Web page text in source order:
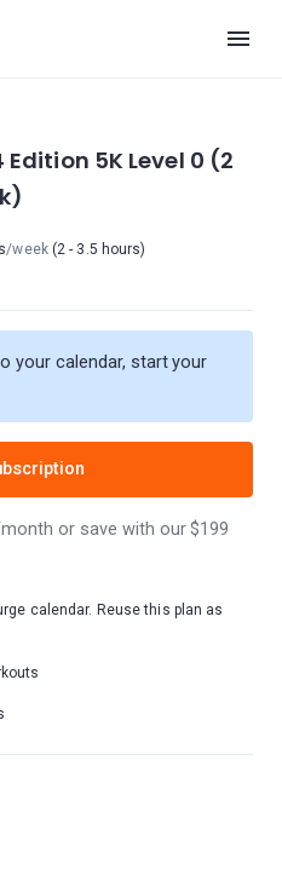
5K Level 0 (2
/week(2 - 3.5 hours)
your calendar, start your
or save with our $199
calendar. Reuse this plan as